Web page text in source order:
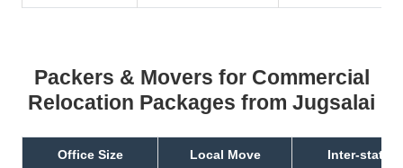
Packers & Movers for Commercial
Relocation Packages from Jugsalai
Office Size Local Move Inter-state